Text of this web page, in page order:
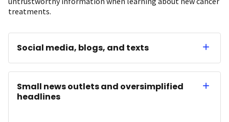
treatments.
Social media, blogs, and texts
Small news outlets and oversimplified
headlines